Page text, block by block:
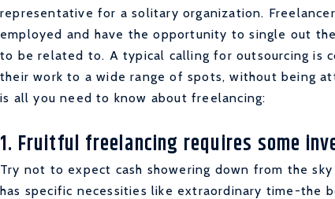
representative for a solitary organization.
employed and have the opportunity to single out
to be related to. A typical calling for outsourcing is
their work to a wide range of spots, without being
is all you need to know about freelancing:
1. Fruitful freelancing requires some
Try not to expect cash showering down from the
has specific necessities like extraordinary time-the